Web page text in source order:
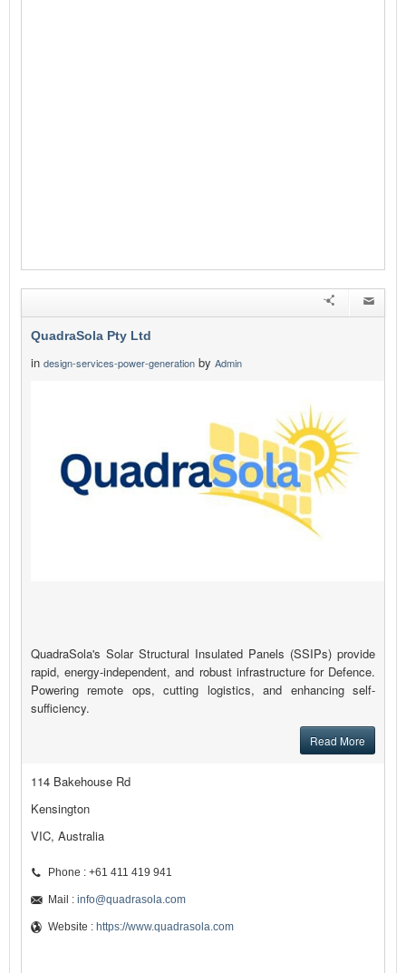
QuadraSola Pty Ltd
in design-services-power-generation by Admin
QuadraSola's Solar Structural Insulated Panels (SSIPs) provide
rapid, energy-independent, and robust infrastructure for Defence.
Powering remote ops, cutting logistics, and enhancing self-
sufficiency.
Read More
114 Bakehouse Rd
Kensington
VIC, Australia
Phone : +61 411 419 941
Mail : info@quadrasola.com
Website : https://www.quadrasola.com